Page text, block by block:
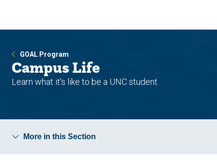
site
content
GOAL Program
Campus Life
Learn what it's like to be a UNC student
More in this Section